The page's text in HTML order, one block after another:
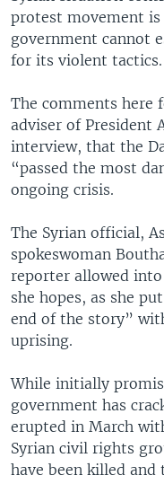
protest movement is
government cannot
for its violent tactics.
The comments here
adviser of President
interview, that the
“passed the most
ongoing crisis.
The Syrian official,
spokeswoman
reporter allowed
she hopes, as she
end of the story”
uprising.
While initially
government has
erupted in March
Syrian civil rights
have been killed and